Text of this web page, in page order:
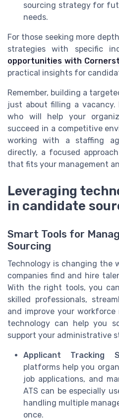
sourcing strategy for
needs.
For those seeking more
strategies with specific
opportunities with
practical insights for
Remember, building a
just about filling a vacancy.
who will help your
succeed in a competitive
working with a staffing
directly, a focused
that fits your management
Leveraging
in candidate
Smart Tools for
Sourcing
Technology is changing the
companies find and hire
With the right tools, you
skilled professionals,
and improve your workforce
technology can help you
support your administrative
Applicant Tracking
platforms help you
job applications, and
ATS can be especially
handling multiple
once.